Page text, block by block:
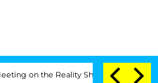
the Reality Show Senate